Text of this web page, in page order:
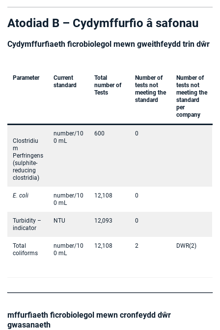
Atodiad B – Cydymffurfio â safonau
Cydymffurfiaeth ficrobiolegol mewn gweithfeydd trin dŵr
Parameter
Current
standard
Total
number of
Tests
Number of
tests not
meeting the
standard
Number of
tests not
meeting the
standard
per
company
Clostridiu
m
Perfringens
(sulphite-
reducing
clostridia)
number/10
0 mL
600 0
E. coli
number/10
0 mL
12,108 0
Turbidity –
indicator
NTU 12,093 0
Total
coliforms
number/10
0 mL
12,108 2 DWR(2)
mffurfiaeth ficrobiolegol mewn cronfeydd dŵr
gwasanaeth